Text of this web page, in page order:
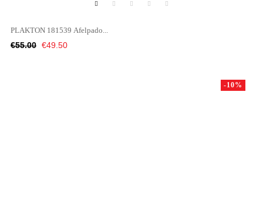
PLAKTON 181539 Afelpado...
Regular
€55.00 Price
€49.50
-10%